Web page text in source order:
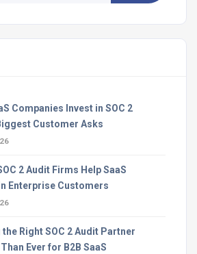
Companies Invest in SOC 2
Customer Asks
2 Audit Firms Help SaaS
Enterprise Customers
Right SOC 2 Audit Partner
Ever for B2B SaaS